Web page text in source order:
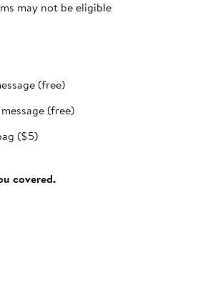
may not be eligible
(free)
(free)
($5)
covered.